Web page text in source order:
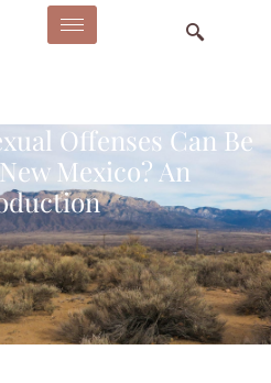
Offenses Can Be
Mexico? An